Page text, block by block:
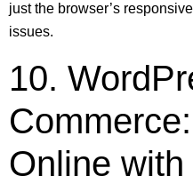
just the browser’s
issues.
10.
Online with